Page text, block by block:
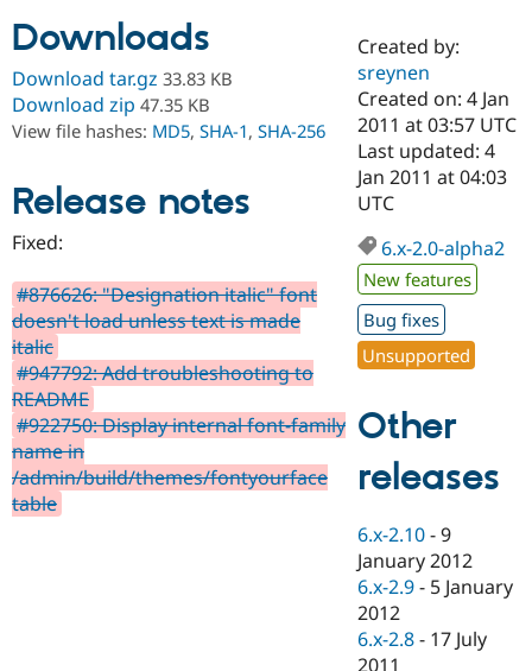
Case
Drupal for
Government
Drupal for
Education
Drupal for
eCommerce
Drupal for
Drupal for
Healthcare
Getting
Local
Guide
Developer
Drupal
Guide
API
Certified
Become a
Certified
Provider
Find a
Partner
Find
Drupal
Community
About the
Community
How to
DrupalCon
Events
Jobs /
Forum
Support Drupal
The Drupal
Association
Donate
Become a
Become a
Become a
Sustaining
Drupal
Try Drupal CMS
Try Hosting
Downloads
Download tar.gz 33.83 KB
Download zip 47.35 KB
View file hashes: MD5, SHA-1, SHA-256
Release notes
Fixed:
#876626: "Designation italic" font
doesn't load unless text is made
italic
#947792: Add troubleshooting to
README
#922750: Display internal font-family
name in
/admin/build/themes/fontyourface
table
Created by:
sreynen
Created on: 4 Jan
2011 at 03:57 UTC
Last updated: 4
Jan 2011 at 04:03
UTC
6.x-2.0-alpha2
New features
Bug fixes
Unsupported
Other
releases
6.x-2.10 -9
January 2012
6.x-2.9 - 5 January
2012
6.x-2.8 - 17 July
2011